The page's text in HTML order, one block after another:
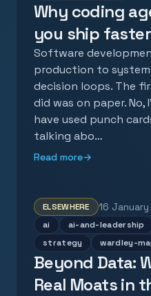
Why coding
you ship faster
Software
production to
decision loops. The
did was on paper.
have used punch
talking abo…
Read more→
ELSEWHERE 16
ai ai-and-leadership
strategy
wardley-
Beyond Data:
Real Moats in